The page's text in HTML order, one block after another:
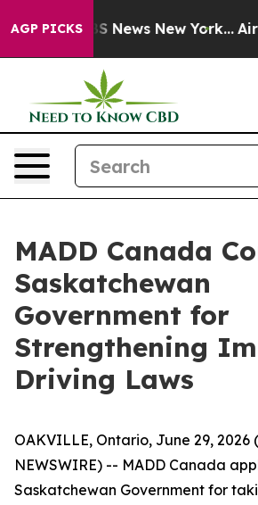
AGP PICKS
was CBS News New York...
MADD Canada
Saskatchewan
Government for
Strengthening
Driving Laws
OAKVILLE, Ontario, June 29, 2026
NEWSWIRE) -- MADD Canada
Saskatchewan Government for